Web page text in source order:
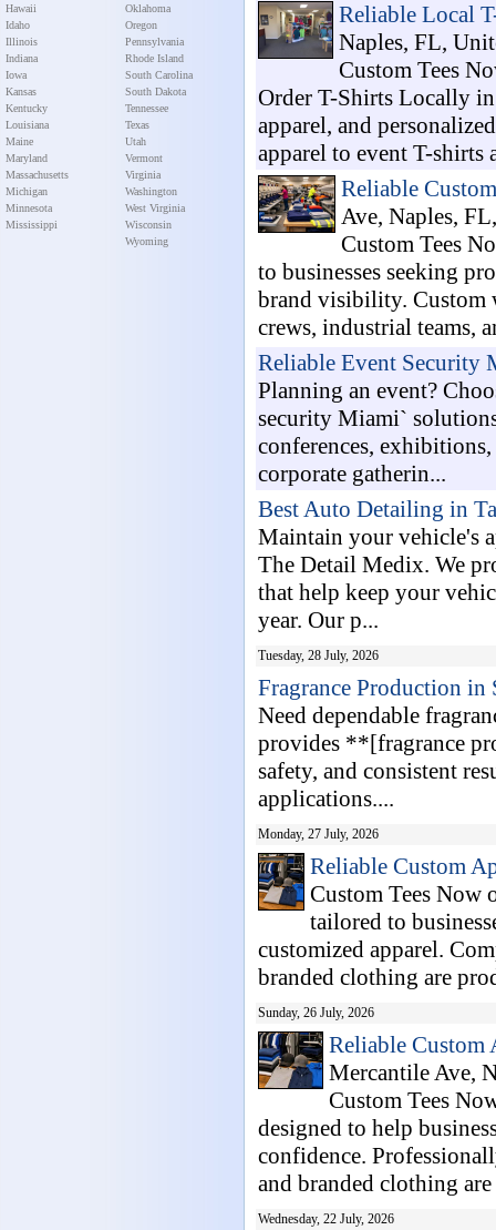
Hawaii
Idaho
Illinois
Indiana
Iowa
Kansas
Kentucky
Louisiana
Maine
Maryland
Massachusetts
Michigan
Minnesota
Mississippi
Oklahoma
Oregon
Pennsylvania
Rhode Island
South Carolina
South Dakota
Tennessee
Texas
Utah
Vermont
Virginia
Washington
West Virginia
Wisconsin
Wyoming
Reliable Local
Naples, FL,
Custom Tees
Order T-Shirts Locally
apparel, and
apparel to event T-shirts
Reliable
Ave, Naples,
Custom Tees
to businesses seeking
brand visibility. Custom
crews, industrial teams,
Reliable Event Security
Planning an event?
security Miami`
conferences,
corporate gatherin...
Best Auto Detailing in
Maintain your vehicle's
The Detail Medix. We
that help keep your
year. Our p...
Tuesday, 28 July, 2026
Fragrance Production in
Need dependable
provides **[fragrance
safety, and consistent
applications....
Monday, 27 July, 2026
Reliable Custom
Custom Tees Now
tailored to
customized apparel.
branded clothing are
Sunday, 26 July, 2026
Reliable
Mercantile Ave,
Custom Tees
designed to help
confidence.
and branded clothing
Wednesday, 22 July, 2026